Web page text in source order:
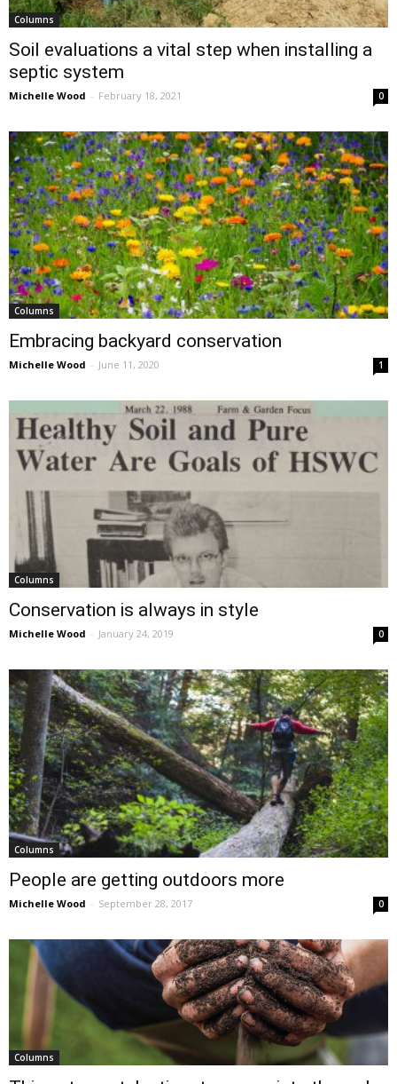
Columns
Soil evaluations a vital step when installing a
septic system
Michelle Wood - February 18, 2021 0
Columns
Embracing backyard conservation
Michelle Wood - June 11, 2020 1
Columns
Conservation is always in style
Michelle Wood - January 24, 2019 0
Columns
People are getting outdoors more
Michelle Wood - September 28, 2017 0
Columns